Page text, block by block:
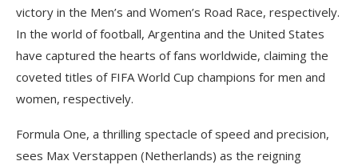
victory in the Men’s and Women’s Road Race, respectively.
In the world of football, Argentina and the United States
have captured the hearts of fans worldwide, claiming the
coveted titles of FIFA World Cup champions for men and
women, respectively.
Formula One, a thrilling spectacle of speed and precision,
sees Max Verstappen (Netherlands) as the reigning